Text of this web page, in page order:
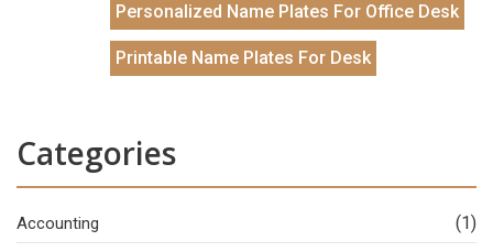
Personalized Name Plates For Office Desk
Printable Name Plates For Desk
Categories
Accounting (1)